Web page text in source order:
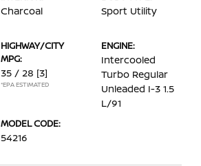
Charcoal Sport Utility
HIGHWAY/CITY
MPG:
35 / 28 [3]
*EPA ESTIMATED
ENGINE:
Intercooled
Turbo Regular
Unleaded I-3 1.5
L/91
MODEL CODE:
54216